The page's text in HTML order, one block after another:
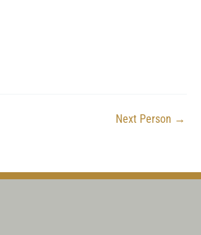
Next Person →